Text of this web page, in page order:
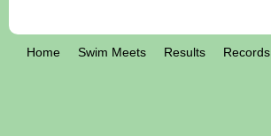
Home Swim Meets Results Records